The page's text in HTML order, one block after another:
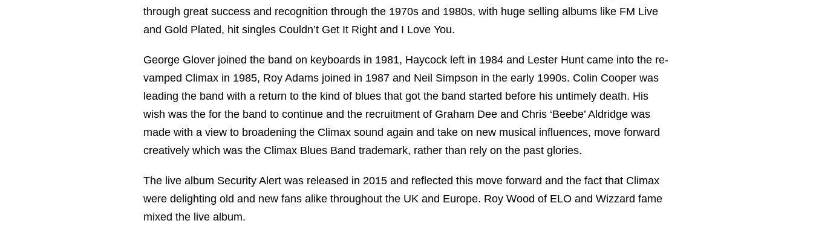
through great success and recognition through the 1970s and 1980s, with huge selling albums like FM Live
and Gold Plated, hit singles Couldn’t Get It Right and I Love You.
George Glover joined the band on keyboards in 1981, Haycock left in 1984 and Lester Hunt came into the re-
vamped Climax in 1985, Roy Adams joined in 1987 and Neil Simpson in the early 1990s. Colin Cooper was
leading the band with a return to the kind of blues that got the band started before his untimely death. His
wish was the for the band to continue and the recruitment of Graham Dee and Chris ‘Beebe’ Aldridge was
made with a view to broadening the Climax sound again and take on new musical influences, move forward
creatively which was the Climax Blues Band trademark, rather than rely on the past glories.
The live album Security Alert was released in 2015 and reflected this move forward and the fact that Climax
were delighting old and new fans alike throughout the UK and Europe. Roy Wood of ELO and Wizzard fame
mixed the live album.